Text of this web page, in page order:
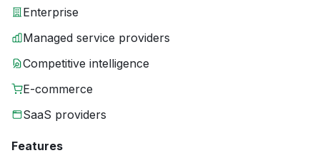
Enterprise
Managed service providers
Competitive intelligence
E-commerce
SaaS providers
Features